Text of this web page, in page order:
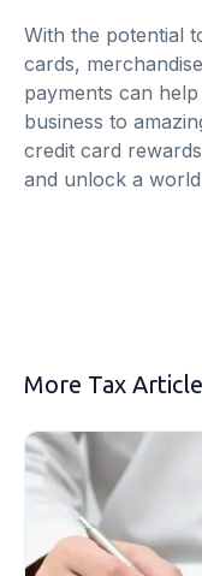
With the potential
cards,
payments can
business to
credit card
and unlock a
More Tax